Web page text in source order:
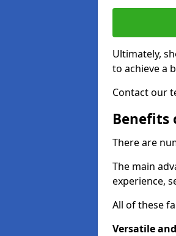
Ultimately,
to achieve a
Contact our
Benefits
There are
The main
experience,
All of these
Versatile